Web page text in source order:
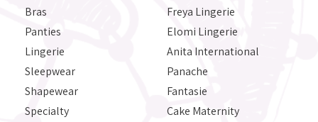
Bras
Panties
Lingerie
Sleepwear
Shapewear
Specialty
Freya Lingerie
Elomi Lingerie
Anita International
Panache
Fantasie
Cake Maternity